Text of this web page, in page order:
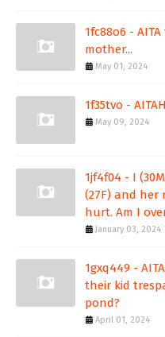
1fc88o6 -
mother...
May 01, 2024
1f35tvo -
May 09, 2024
1jf4f04 - I
(27F) and her
hurt. Am I
January 03, 2024
1gxq449 -
their kid
pond?
April 01, 2024